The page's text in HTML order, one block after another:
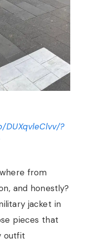
DUXqvleClvv/?
from
and honestly?
jacket in
pieces that
outfit